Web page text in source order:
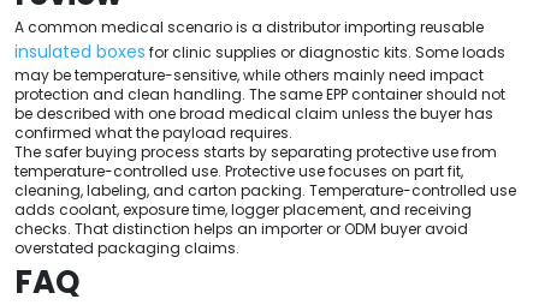
A common medical scenario is a distributor importing reusable
insulated boxes for clinic supplies or diagnostic kits. Some loads
may be temperature-sensitive, while others mainly need impact
protection and clean handling. The same EPP container should not
be described with one broad medical claim unless the buyer has
confirmed what the payload requires.
The safer buying process starts by separating protective use from
temperature-controlled use. Protective use focuses on part fit,
cleaning, labeling, and carton packing. Temperature-controlled use
adds coolant, exposure time, logger placement, and receiving
checks. That distinction helps an importer or ODM buyer avoid
overstated packaging claims.
FAQ